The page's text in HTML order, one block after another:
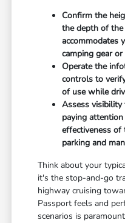
Confirm the
the depth of the
accommodates
camping gear
Operate the
controls to
of use while
Assess
paying
effectiveness of
parking and
Think about your
it's the stop-and-go
highway cruising
Passport feels and
scenarios is